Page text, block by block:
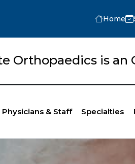
Home
Orthopaedics is
Physicians & Staff Specialties